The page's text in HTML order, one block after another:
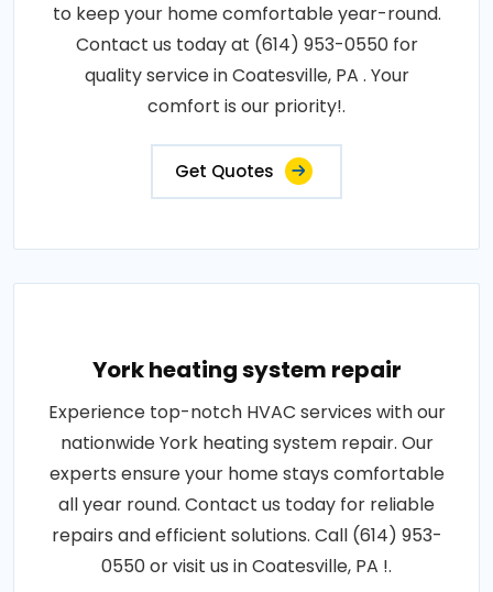
to keep your home comfortable year-round.
Contact us today at (614) 953-0550 for
quality service in Coatesville, PA . Your
comfort is our priority!.
Get Quotes
York heating system repair
Experience top-notch HVAC services with our
nationwide York heating system repair. Our
experts ensure your home stays comfortable
all year round. Contact us today for reliable
repairs and efficient solutions. Call (614) 953-
0550 or visit us in Coatesville, PA !.